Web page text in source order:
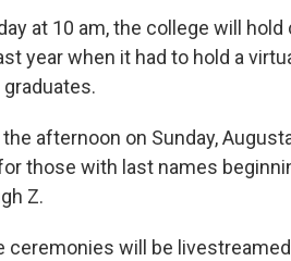
at 10 am, the college will
year when it had to hold a
the afternoon on Sunday,
those with last names
Z.
ceremonies will be